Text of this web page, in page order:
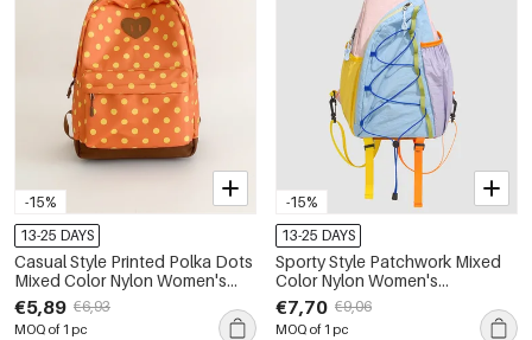
-15%
13-25 DAYS
Casual Style Printed Polka Dots
Mixed Color Nylon Women's
Backpack
€5,89 €6,93
MOQ of 1 pc
-15%
13-25 DAYS
Sporty Style Patchwork Mixed
Color Nylon Women's
Backpack
€7,70 €9,06
MOQ of 1 pc